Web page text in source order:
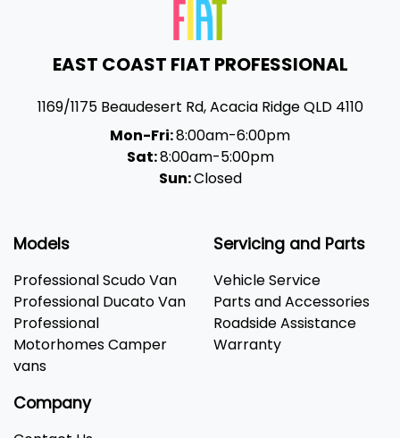
EAST COAST FIAT PROFESSIONAL
1169/1175 Beaudesert Rd,Acacia RidgeQLD 4110
Mon-Fri:8:00am-6:00pm
Sat:8:00am-5:00pm
Sun:Closed
Models
Professional Scudo Van
Professional Ducato Van
Professional
Motorhomes Camper
vans
Servicing and Parts
Vehicle Service
Parts and Accessories
Roadside Assistance
Warranty
Company